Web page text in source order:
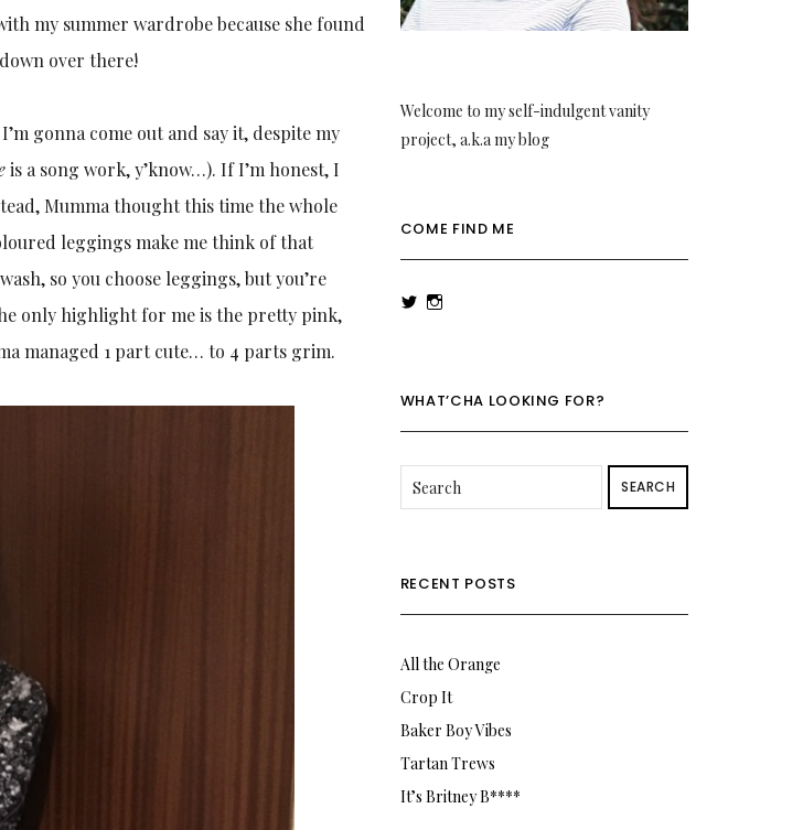
my summer wardrobe because she found
over there!
gonna come out and say it, despite my
is a song work, y’know…). If I’m honest, I
Mumma thought this time the whole
leggings make me think of that
so you choose leggings, but you’re
only highlight for me is the pretty pink,
managed 1 part cute… to 4 parts grim.
Welcome to my self-indulgent vanity
project, a.k.a my blog
COME FIND ME
ViewView
WHAT’CHA LOOKING FOR?
SEARCH
RECENT POSTS
All the Orange
Crop It
Baker Boy Vibes
Tartan Trews
It’s Britney B****